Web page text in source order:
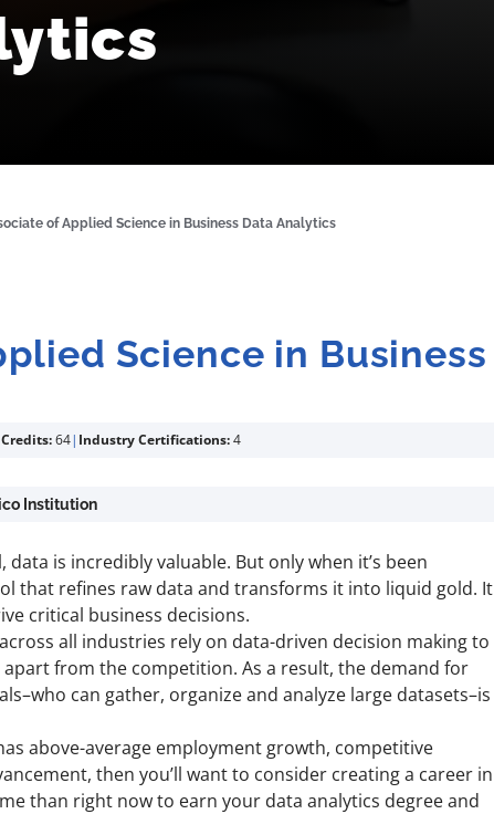
of Applied Science in Business Data Analytics
Science in Business
Credits:64| Industry Certifications:4
Institution
is incredibly valuable. But only when it’s been
that refines raw data and transforms it into liquid gold. It
critical business decisions.
all industries rely on data-driven decision making to
from the competition. As a result, the demand for
can gather, organize and analyze large datasets–is
above-average employment growth, competitive
then you’ll want to consider creating a career in
than right now to earn your data analytics degree and